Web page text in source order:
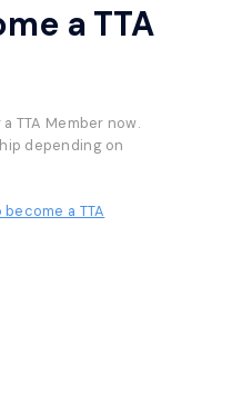
a TTA
TTA Member now.
depending on
a TTA